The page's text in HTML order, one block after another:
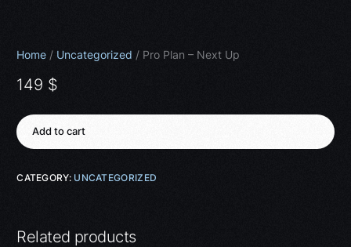
Home / Uncategorized / Pro Plan – Next Up
149 $
Add to cart
CATEGORY: UNCATEGORIZED
Related products